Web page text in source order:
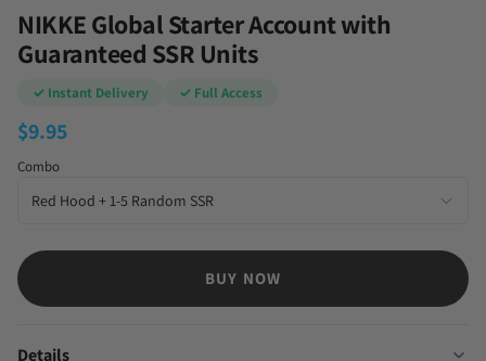
NIKKE Global Starter Account with
Guaranteed SSR Units
✓ Instant Delivery ✓ Full Access
$9.95
Combo
BUY NOW
Details